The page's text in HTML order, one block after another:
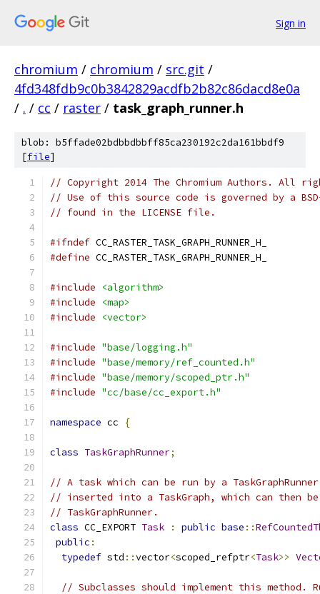
Sign in
chromium / chromium / src.git /
4fd348fdb9c0b3842829acdfb2b82c86dacd8e0a
/ . / cc / raster / task_graph_runner.h
blob: b5ffade02bdbbdbbff85ca230192c2da161bbdf9
[file]
// Copyright 2014 The Chromium Authors. All
// Use of this source code is governed by a
// found in the LICENSE file.
#ifndef CC_RASTER_TASK_GRAPH_RUNNER_H_
#define CC_RASTER_TASK_GRAPH_RUNNER_H_
#include
<algorithm>
#include
<map>
#include
<vector>
#include "base/logging.h"
#include "base/memory/ref_counted.h"
#include "base/memory/scoped_ptr.h"
#include "cc/base/cc_export.h"
namespace cc {
class TaskGraphRunner;
// A task which can be run by a
// inserted into a TaskGraph, which can then
// TaskGraphRunner.
class CC_EXPORT Task : public base ::
public :
typedef std ::vector<scoped_refptr<Task>>
// Subclasses should implement this method.